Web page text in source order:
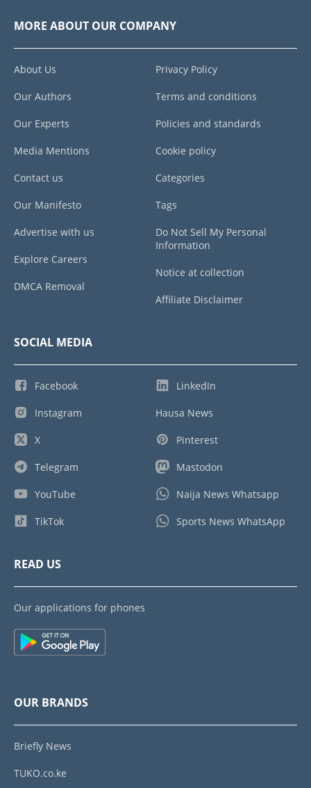
MORE ABOUT OUR COMPANY
About Us
Our Authors
Our Experts
Media Mentions
Contact us
Our Manifesto
Advertise with us
Explore Careers
DMCA Removal
Privacy Policy
Terms and conditions
Policies and standards
Cookie policy
Categories
Tags
Do Not Sell My Personal
Information
Notice at collection
Affiliate Disclaimer
SOCIAL MEDIA
Facebook
Instagram
X
Telegram
YouTube
TikTok
LinkedIn
Hausa News
Pinterest
Mastodon
Naija News Whatsapp
Sports News WhatsApp
READ US
Our applications for phones
OUR BRANDS
Briefly News
TUKO.co.ke